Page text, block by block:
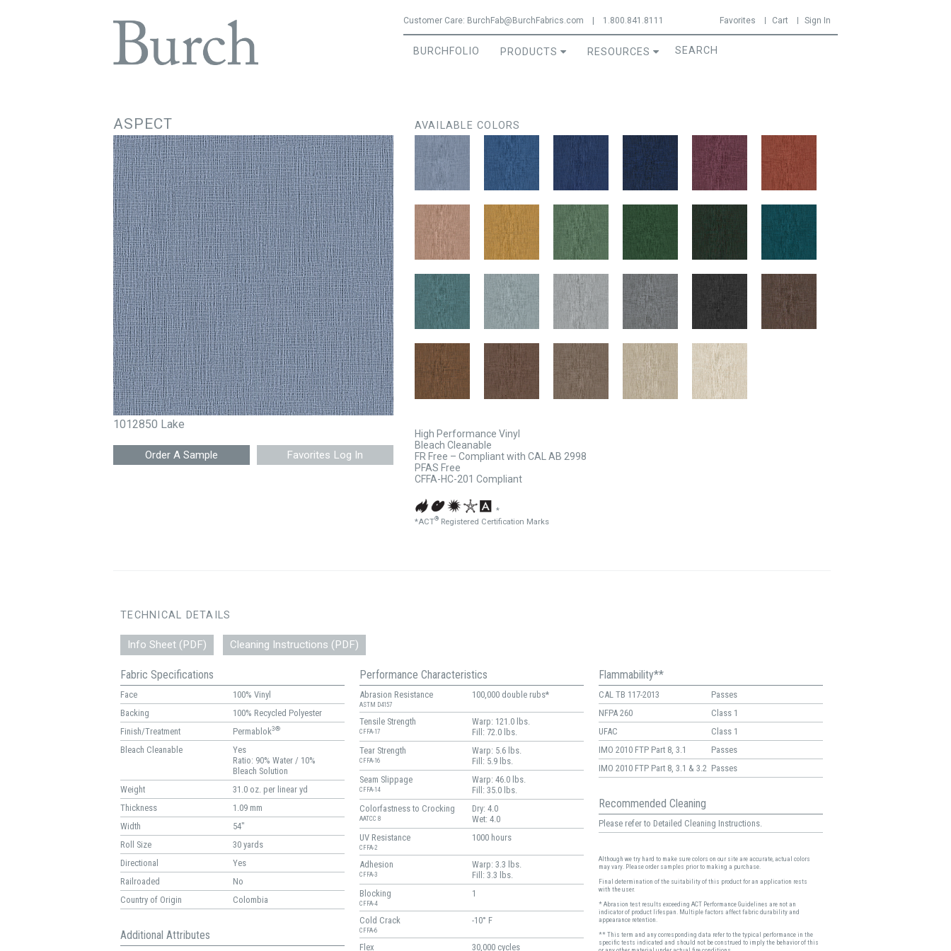
Customer Care: BurchFab@BurchFabrics.com 1.800.841.8111 Favorites Cart Sign In
BURCHFOLIO PRODUCTS RESOURCES
ASPECT
1012850 Lake
Favorites Log In
AVAILABLE COLORS
High Performance Vinyl
Bleach Cleanable
FR Free – Compliant with CAL AB 2998
PFAS Free
CFFA-HC-201 Compliant
*
*ACT®Registered Certification Marks
TECHNICAL DETAILS
Info Sheet (PDF) Cleaning Instructions (PDF)
Fabric Specifications
Face
100% Vinyl
Backing
100% Recycled Polyester
Finish/Treatment
Permablok3®
Bleach Cleanable
Yes
Ratio: 90% Water / 10%
Bleach Solution
Weight
31.0 oz. per linear yd
Thickness
1.09 mm
Width
54"
Roll Size
30 yards
Directional
Yes
Railroaded
No
Country of Origin
Colombia
Additional Attributes
Performance Characteristics
Abrasion Resistance
ASTM D4157
100,000 double rubs*
Tensile Strength
CFFA-17
Warp: 121.0 lbs.
Fill: 72.0 lbs.
Tear Strength
CFFA-16
Warp: 5.6 lbs.
Fill: 5.9 lbs.
Seam Slippage
CFFA-14
Warp: 46.0 lbs.
Fill: 35.0 lbs.
Colorfastness to Crocking
AATCC 8
Dry: 4.0
Wet: 4.0
UV Resistance
CFFA-2
1000 hours
Adhesion
CFFA-3
Warp: 3.3 lbs.
Fill: 3.3 lbs.
Blocking
CFFA-4
1
Cold Crack
CFFA-6
-10° F
Flex 30,000 cycles
Flammability**
CAL TB 117-2013
Passes
NFPA 260
Class 1
UFAC
Class 1
IMO 2010 FTP Part 8, 3.1
Passes
IMO 2010 FTP Part 8, 3.1 & 3.2 Passes
Recommended Cleaning
Please refer to Detailed Cleaning Instructions.
Although we try hard to make sure colors on our site are accurate, actual colors
may vary. Please order samples prior to making a purchase.
Final determination of the suitability of this product for an application rests
with the user.
* Abrasion test results exceeding ACT Performance Guidelines are not an
indicator of product lifespan. Multiple factors affect fabric durability and
appearance retention.
** This term and any corresponding data refer to the typical performance in the
specific tests indicated and should not be construed to imply the behavior of this